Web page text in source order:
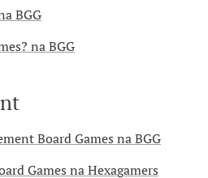
BGG
na BGG
Board Games na BGG
Games na Hexagamers